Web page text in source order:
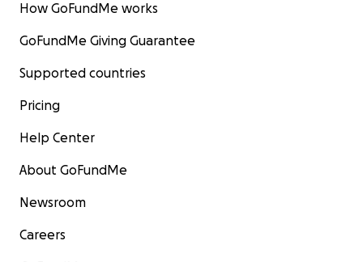
How GoFundMe works
GoFundMe Giving Guarantee
Supported countries
Pricing
Help Center
About GoFundMe
Newsroom
Careers